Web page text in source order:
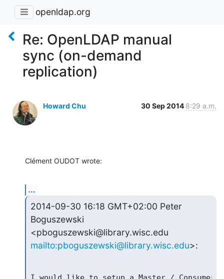
openldap.org
Re: OpenLDAP manual
sync (on-demand
replication)
Howard Chu 30 Sep 2014 8:29 a.m.
Clément OUDOT wrote:
...
2014-09-30 16:18 GMT+02:00 Peter
Boguszewski
mailto:pboguszewski@library.wisc.edu>: